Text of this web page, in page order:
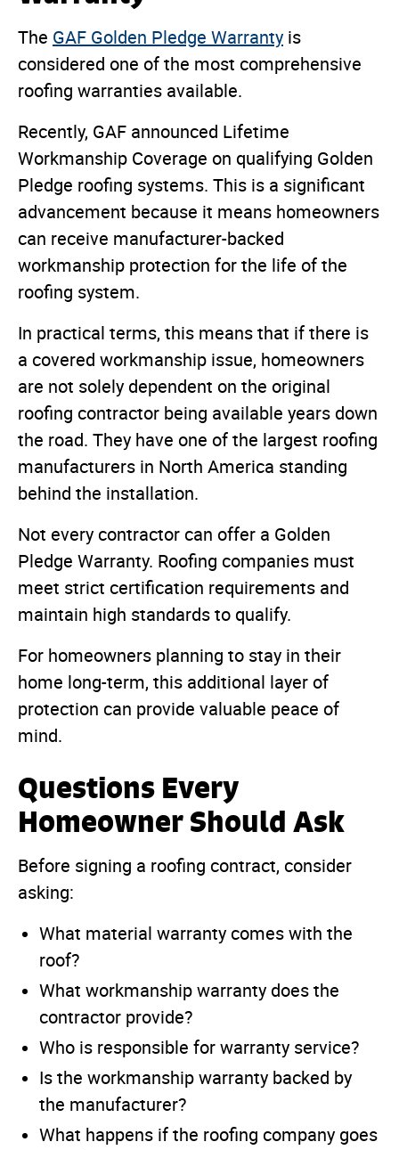
The GAF Golden Pledge Warranty is
considered one of the most comprehensive
roofing warranties available.
Recently, GAF announced Lifetime
Workmanship Coverage on qualifying Golden
Pledge roofing systems. This is a significant
advancement because it means homeowners
can receive manufacturer-backed
workmanship protection for the life of the
roofing system.
In practical terms, this means that if there is
a covered workmanship issue, homeowners
are not solely dependent on the original
roofing contractor being available years down
the road. They have one of the largest roofing
manufacturers in North America standing
behind the installation.
Not every contractor can offer a Golden
Pledge Warranty. Roofing companies must
meet strict certification requirements and
maintain high standards to qualify.
For homeowners planning to stay in their
home long-term, this additional layer of
protection can provide valuable peace of
mind.
Questions Every
Homeowner Should Ask
Before signing a roofing contract, consider
asking:
What material warranty comes with the
roof?
What workmanship warranty does the
contractor provide?
Who is responsible for warranty service?
Is the workmanship warranty backed by
the manufacturer?
What happens if the roofing company goes